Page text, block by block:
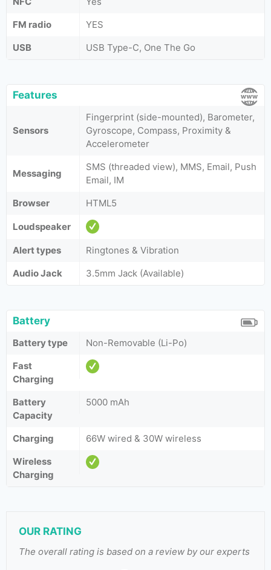
FM radio
YES
USB
USB Type-C, One The Go
Features
Sensors
Fingerprint (side-mounted), Barometer,
Gyroscope, Compass, Proximity &
Accelerometer
Messaging
SMS (threaded view), MMS, Email, Push
Email, IM
Browser
HTML5
Loudspeaker
Alert types
Ringtones & Vibration
Audio Jack
3.5mm Jack (Available)
Battery
Battery type
Non-Removable (Li-Po)
Fast
Charging
Battery
Capacity
5000 mAh
Charging
66W wired & 30W wireless
Wireless
Charging
OUR RATING
The overall rating is based on a review by our experts